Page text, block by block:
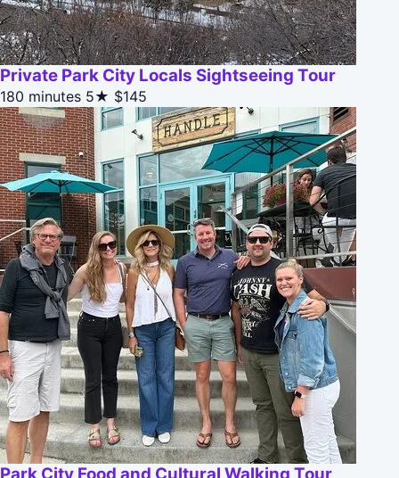
Private Park City Locals Sightseeing Tour
180 minutes 5★ $145
Park City Food and Cultural Walking Tour